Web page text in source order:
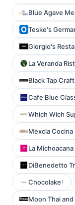
Blue Agave
Teske's
Giorgio's
La Veranda
Black Tap
Cafe Blue
Which Wich
Mexcla Cocina
La Michoacana
DiBenedetto
Chocolake1
Moon Thai